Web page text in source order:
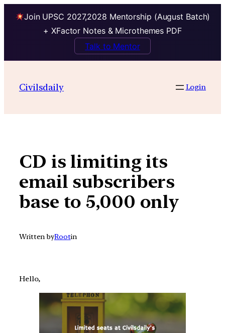
Join UPSC 2027,2028 Mentorship (August Batch)
+ XFactor Notes & Microthemes PDF
Talk to Mentor
contentCivilsdaily Login
CD is limiting its
email subscribers
base to 5,000 only
Written byRootin
Hello,